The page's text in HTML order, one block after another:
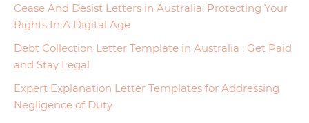
Cease And Desist Letters in Australia: Protecting Your
Rights In A Digital Age
Debt Collection Letter Template in Australia : Get Paid
and Stay Legal
Expert Explanation Letter Templates for Addressing
Negligence of Duty